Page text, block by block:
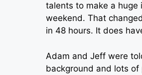
talents to make a
weekend. That
in 48 hours. It does
Adam and Jeff were
background and lots